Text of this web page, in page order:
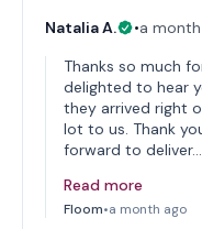
Natalia A. •a
Thanks so much
delighted to hear
they arrived right
lot to us. Thank
forward to deliver…
Read more
Floom•a month ago